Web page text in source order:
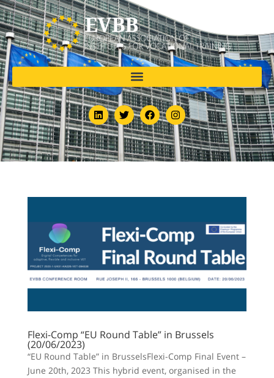
Flexi-Comp “EU Round Table” in Brussels
(20/06/2023)
“EU Round Table” in BrusselsFlexi-Comp Final Event –
June 20th, 2023 This hybrid event, organised in the